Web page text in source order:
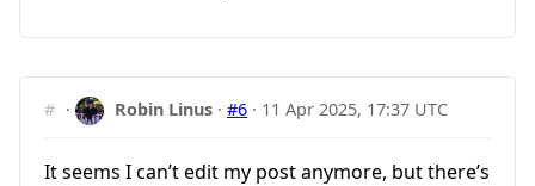
# · Robin Linus ·#6 · 11 Apr 2025, 17:37 UTC
It seems I can’t edit my post anymore, but there’s